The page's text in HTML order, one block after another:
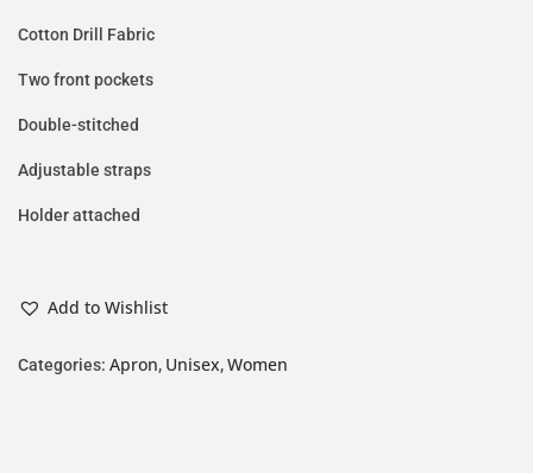
Cotton Drill Fabric
Two front pockets
Double-stitched
Adjustable straps
Holder attached
Add to Wishlist
Categories: Apron, Unisex,Women